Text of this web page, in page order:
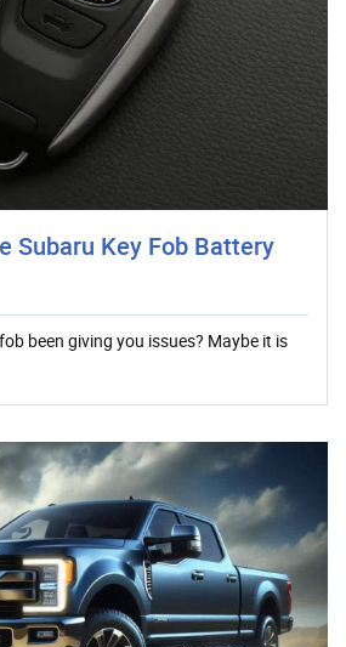
Subaru Key Fob Battery
been giving you issues? Maybe it is